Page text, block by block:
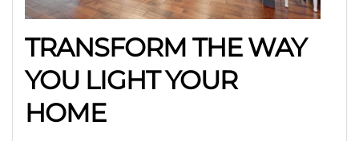
TRANSFORM THE WAY
YOU LIGHT YOUR
HOME